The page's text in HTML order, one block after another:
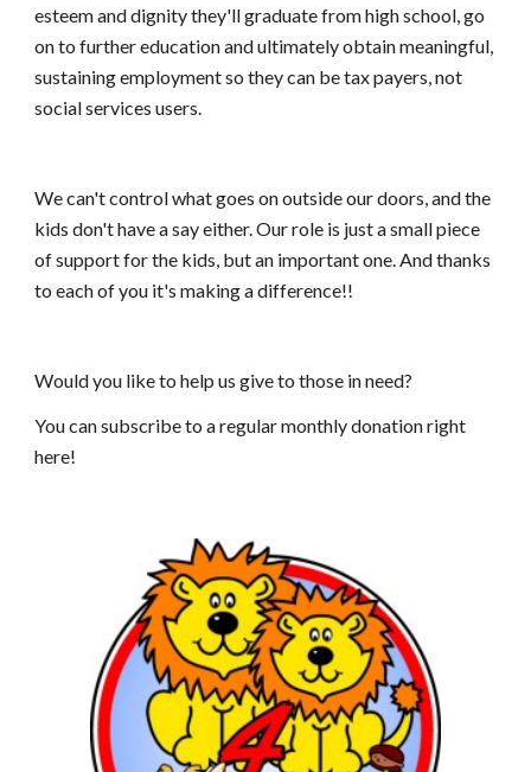
esteem and dignity they'll graduate from high school, go
on to further education and ultimately obtain meaningful,
sustaining employment so they can be tax payers, not
social services users.
We can't control what goes on outside our doors, and the
kids don't have a say either. Our role is just a small piece
of support for the kids, but an important one. And thanks
to each of you it's making a difference!!
Would you like to help us give to those in need?
You can subscribe to a regular monthly donation right
here!